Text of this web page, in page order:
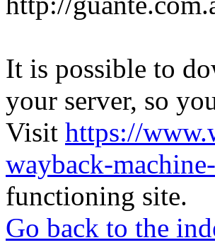
It is possible to
your server, so
Visit https://
wayback-
functioning site.
Go back to the